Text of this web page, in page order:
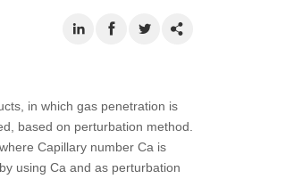
in which gas penetration is
based on perturbation method.
Capillary number Ca is
using Ca and as perturbation